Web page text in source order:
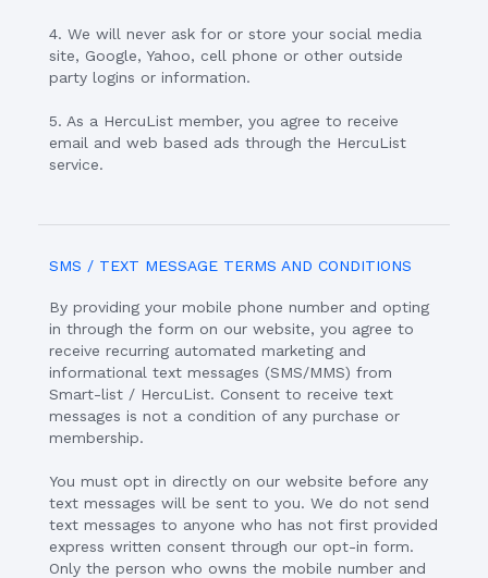
4. We will never ask for or store your social media
site, Google, Yahoo, cell phone or other outside
party logins or information.
5. As a HercuList member, you agree to receive
email and web based ads through the HercuList
service.
SMS / TEXT MESSAGE TERMS AND CONDITIONS
By providing your mobile phone number and opting
in through the form on our website, you agree to
receive recurring automated marketing and
informational text messages (SMS/MMS) from
Smart-list / HercuList. Consent to receive text
messages is not a condition of any purchase or
membership.
You must opt in directly on our website before any
text messages will be sent to you. We do not send
text messages to anyone who has not first provided
express written consent through our opt-in form.
Only the person who owns the mobile number and